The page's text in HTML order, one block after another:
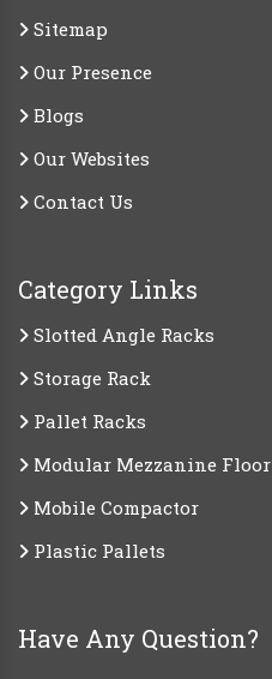
Sitemap
Our Presence
Blogs
Our Websites
Contact Us
Category Links
Slotted Angle Racks
Storage Rack
Pallet Racks
Modular Mezzanine Floor
Mobile Compactor
Plastic Pallets
Have Any Question?